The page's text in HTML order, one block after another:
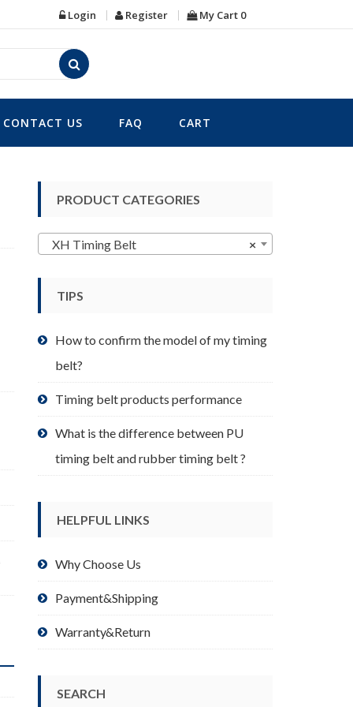
Login Register My Cart 0
CONTACT US FAQ CART
PRODUCT CATEGORIES
×
XH Timing Belt
TIPS
How to confirm the model of my timing
belt?
Timing belt products performance
What is the difference between PU
timing belt and rubber timing belt ?
HELPFUL LINKS
Why Choose Us
Payment&Shipping
Warranty&Return
SEARCH